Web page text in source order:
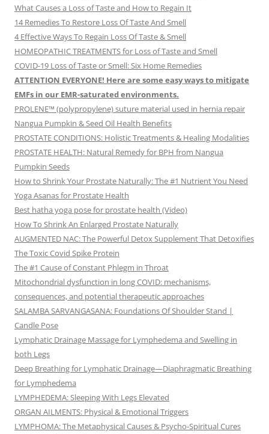
What Causes a Loss of Taste and How to Regain It
14 Remedies To Restore Loss Of Taste And Smell
4 Effective Ways To Regain Loss Of Taste & Smell
HOMEOPATHIC TREATMENTS for Loss of Taste and Smell
COVID-19 Loss of Taste or Smell: Six Home Remedies
ATTENTION EVERYONE! Here are some easy ways to mitigate
EMFs in our EMR-saturated environments.
PROLENE™ (polypropylene) suture material used in hernia repair
Nangua Pumpkin & Seed Oil Health Benefits
PROSTATE CONDITIONS: Holistic Treatments & Healing Modalities
PROSTATE HEALTH: Natural Remedy for BPH from Nangua
Pumpkin Seeds
How to Shrink Your Prostate Naturally: The #1 Nutrient You Need
Yoga Asanas for Prostate Health
Best hatha yoga pose for prostate health (Video)
How To Shrink An Enlarged Prostate Naturally
AUGMENTED NAC: The Powerful Detox Supplement That Detoxifies
The Toxic Covid Spike Protein
The #1 Cause of Constant Phlegm in Throat
Mitochondrial dysfunction in long COVID: mechanisms,
consequences, and potential therapeutic approaches
SALAMBA SARVANGASANA: Foundations Of Shoulder Stand |
Candle Pose
Lymphatic Drainage Massage for Lymphedema and Swelling in
both Legs
Deep Breathing for Lymphatic Drainage—Diaphragmatic Breathing
for Lymphedema
LYMPHEDEMA: Sleeping With Legs Elevated
ORGAN AILMENTS: Physical & Emotional Triggers
LYMPHOMA: The Metaphysical Causes & Psycho-Spiritual Cures